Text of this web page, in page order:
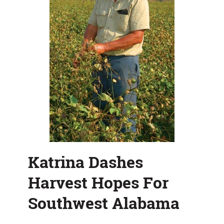
Katrina Dashes
Harvest Hopes For
Southwest Alabama